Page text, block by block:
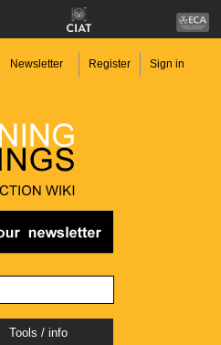
Newsletter Register Sign in
Tools / info